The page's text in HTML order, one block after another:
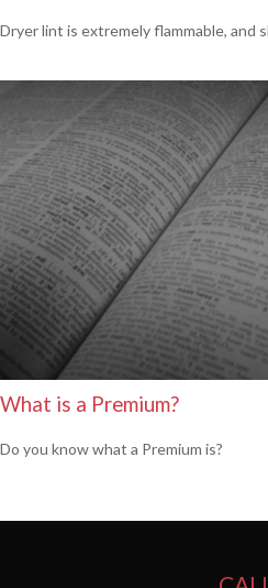
Dryer lint is extremely flammable, and
What is a Premium?
Do you know what a Premium is?